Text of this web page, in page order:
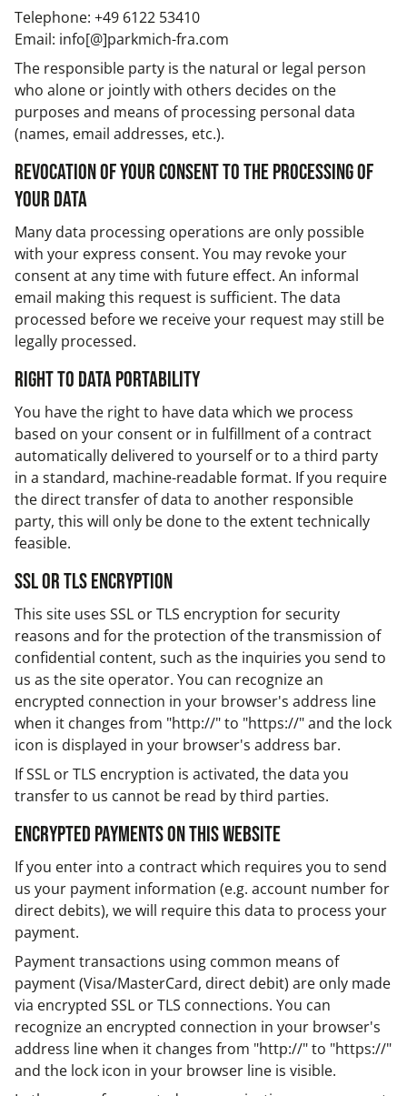
Telephone: +49 6122 53410
Email: info[@]parkmich-fra.com
The responsible party is the natural or legal person
who alone or jointly with others decides on the
purposes and means of processing personal data
(names, email addresses, etc.).
Revocation of your consent to the processing of
your data
Many data processing operations are only possible
with your express consent. You may revoke your
consent at any time with future effect. An informal
email making this request is sufficient. The data
processed before we receive your request may still be
legally processed.
Right to data portability
You have the right to have data which we process
based on your consent or in fulfillment of a contract
automatically delivered to yourself or to a third party
in a standard, machine-readable format. If you require
the direct transfer of data to another responsible
party, this will only be done to the extent technically
feasible.
SSL or TLS encryption
This site uses SSL or TLS encryption for security
reasons and for the protection of the transmission of
confidential content, such as the inquiries you send to
us as the site operator. You can recognize an
encrypted connection in your browser's address line
when it changes from "http://" to "https://" and the lock
icon is displayed in your browser's address bar.
If SSL or TLS encryption is activated, the data you
transfer to us cannot be read by third parties.
Encrypted payments on this website
If you enter into a contract which requires you to send
us your payment information (e.g. account number for
direct debits), we will require this data to process your
payment.
Payment transactions using common means of
payment (Visa/MasterCard, direct debit) are only made
via encrypted SSL or TLS connections. You can
recognize an encrypted connection in your browser's
address line when it changes from "http://" to "https://"
and the lock icon in your browser line is visible.